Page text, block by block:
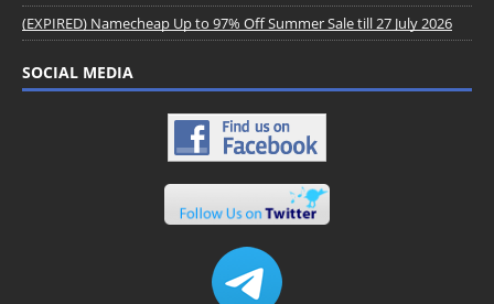
(EXPIRED) Namecheap Up to 97% Off Summer Sale till 27 July 2026
SOCIAL MEDIA